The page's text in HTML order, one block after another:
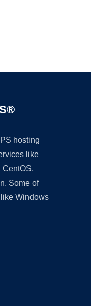
hosting
like
CentOS,
Some of
Windows